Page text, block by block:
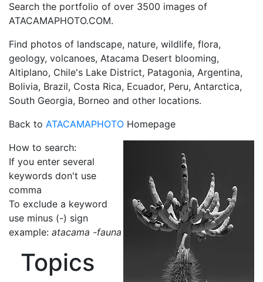
Search the portfolio of over 3500 images of
ATACAMAPHOTO.COM.
Find photos of landscape, nature, wildlife, flora,
geology, volcanoes, Atacama Desert blooming,
Altiplano, Chile's Lake District, Patagonia, Argentina,
Bolivia, Brazil, Costa Rica, Ecuador, Peru, Antarctica,
South Georgia, Borneo and other locations.
Back to ATACAMAPHOTO Homepage
How to search:
If you enter several
keywords don't use
comma
To exclude a keyword
use minus (-) sign
example: atacama -fauna
Topics